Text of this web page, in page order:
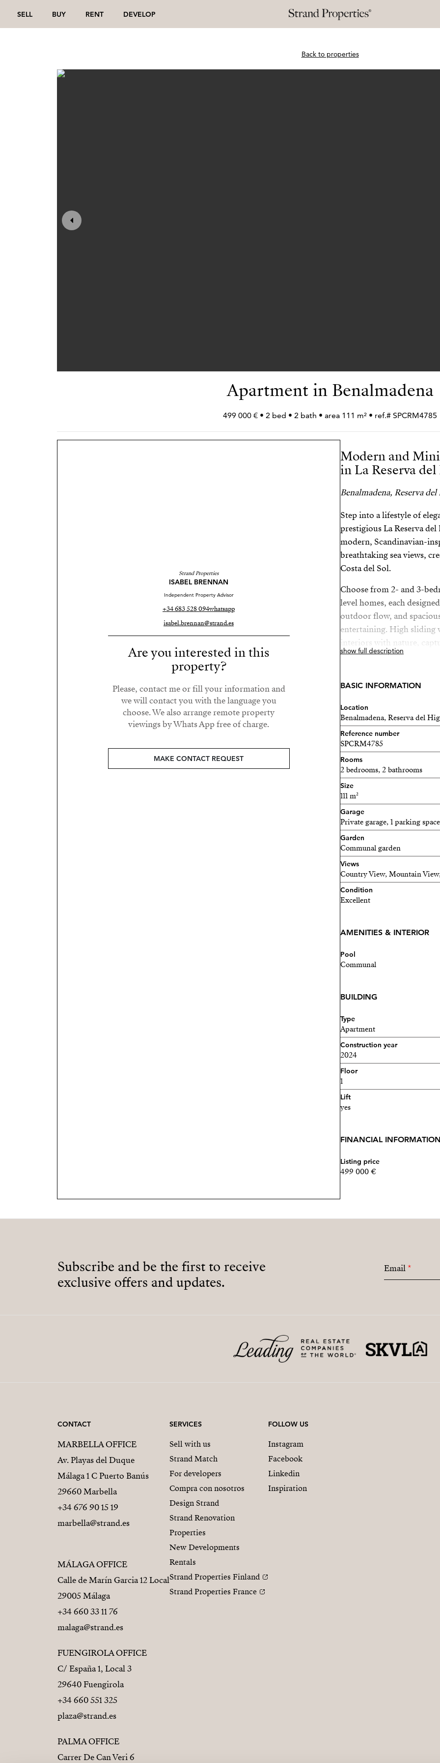
SELL BUY RENT DEVELOP
Back to properties
Apartment in Benalmadena
499 000 € • 2 bed • 2 bath • area 111 m² • ref.# SPCRM4785
Strand Properties
ISABEL BRENNAN
Independent Property Advisor
+34 683 528 094whatsapp
isabel.brennan@strand.es
Are you interested in this
property?
Please, contact me or fill your information and
we will contact you with the language you
choose. We also arrange remote property
viewings by Whats App free of charge.
MAKE CONTACT REQUEST
Modern and
in La Reserva
Benalmadena, Reserva
Step into a lifestyle of
prestigious La Reserva
modern, Scandinavian-
breathtaking sea views,
Costa del Sol.
Choose from 2- and 3-
level homes, each
outdoor flow, and
entertaining. High sliding
interiors with nature,
and fully fitted kitchens.
consumption and
Enjoy a resort-style
communal pools, fully
landscaped gardens, and
detail has been carefully
relaxation.
Perfectly located near
international schools, and
convenience with prestige.
a holiday retreat, or a
in modern coastal living.
Discover a place where
your dream home awaits
show full description
BASIC INFORMATION
Location
Benalmadena, Reserva del
Reference number
SPCRM4785
Rooms
2 bedrooms, 2 bathrooms
Size
111 m²
Garage
Private garage, 1 parking space
Garden
Communal garden
Views
Country View, Mountain
Condition
Excellent
AMENITIES & INTERIOR
Pool
Communal
BUILDING
Type
Apartment
Construction year
2024
Floor
1
Lift
yes
FINANCIAL INFORMATION
Listing price
499 000 €
Subscribe and be the first to receive
exclusive offers and updates.
Email*
CONTACT
MARBELLA OFFICE
Av. Playas del Duque
Málaga 1 C Puerto Banús
29660 Marbella
+34 676 90 15 19
marbella@strand.es
MÁLAGA OFFICE
Calle de Marín Garcia 12 Local
29005 Málaga
+34 660 33 11 76
malaga@strand.es
FUENGIROLA OFFICE
C/ España 1, Local 3
29640 Fuengirola
+34 660 551 325
plaza@strand.es
PALMA OFFICE
Carrer De Can Veri 6
SERVICES
Sell with us
Strand Match
For developers
Compra con nosotros
Design Strand
Strand Renovation
Properties
New Developments
Rentals
Strand Properties Finland
Strand Properties France
FOLLOW US
Instagram
Facebook
Linkedin
Inspiration